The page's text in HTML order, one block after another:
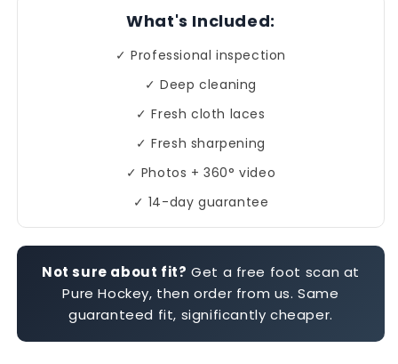
What's Included:
✓ Professional inspection
✓ Deep cleaning
✓ Fresh cloth laces
✓ Fresh sharpening
✓ Photos + 360° video
✓ 14-day guarantee
Not sure about fit? Get a free foot scan at
Pure Hockey, then order from us. Same
guaranteed fit, significantly cheaper.